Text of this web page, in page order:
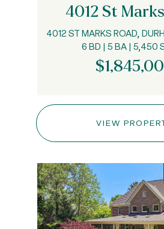
4012 St
4012 ST MARKS ROAD,
6 BD | 5 BA | 5,450
VIEW